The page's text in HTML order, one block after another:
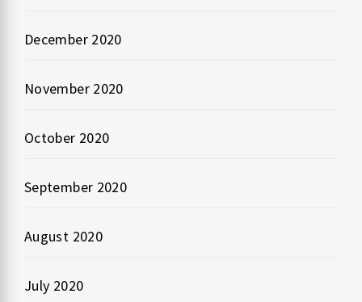
December 2020
November 2020
October 2020
September 2020
August 2020
July 2020